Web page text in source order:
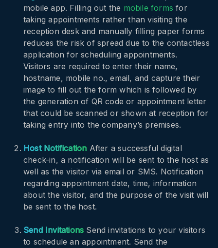
mobile app. Filling out the mobile forms for
taking appointments rather than visiting the
reception desk and manually filling paper forms
reduces the risk of spread due to the contactless
application for scheduling appointments.
Visitors are required to enter their name,
hostname, mobile no., email, and capture their
image to fill out the form which is followed by
the generation of QR code or appointment letter
that could be scanned or shown at reception for
taking entry into the company’s premises.
Host Notification After a successful digital
check-in, a notification will be sent to the host as
well as the visitor via email or SMS. Notification
regarding appointment date, time, information
about the visitor, and the purpose of the visit will
be sent to the host.
Send Invitations Send invitations to your visitors
to schedule an appointment. Send the